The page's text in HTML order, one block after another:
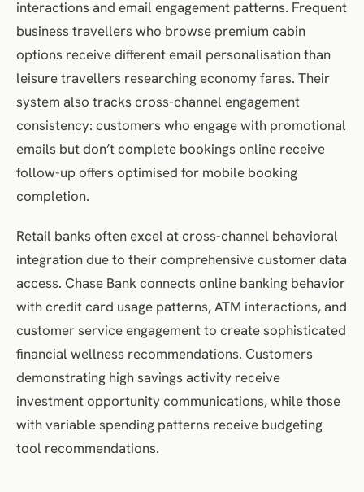
interactions and email engagement patterns. Frequent
business travellers who browse premium cabin
options receive different email personalisation than
leisure travellers researching economy fares. Their
system also tracks cross-channel engagement
consistency: customers who engage with promotional
emails but don’t complete bookings online receive
follow-up offers optimised for mobile booking
completion.
Retail banks often excel at cross-channel behavioral
integration due to their comprehensive customer data
access. Chase Bank connects online banking behavior
with credit card usage patterns, ATM interactions, and
customer service engagement to create sophisticated
financial wellness recommendations. Customers
demonstrating high savings activity receive
investment opportunity communications, while those
with variable spending patterns receive budgeting
tool recommendations.